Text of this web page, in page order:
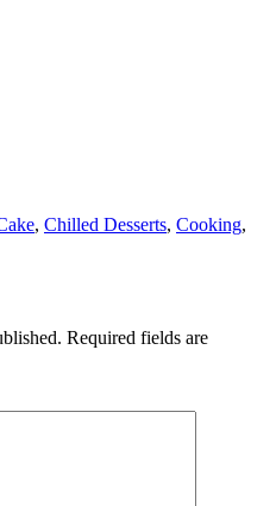
, Chilled Desserts, Cooking,
Required fields are